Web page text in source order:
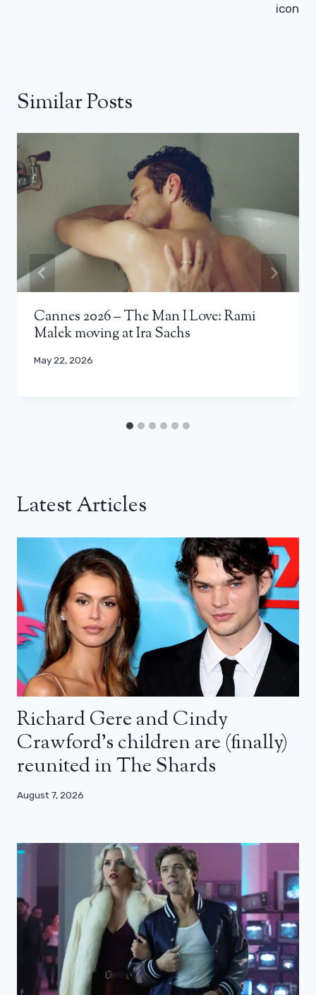
icon
Similar Posts
Cannes 2026 – The Man I Love: Rami
Malek moving at Ira Sachs
May 22, 2026
Latest Articles
Richard Gere and Cindy
Crawford’s children are (finally)
reunited in The Shards
August 7, 2026